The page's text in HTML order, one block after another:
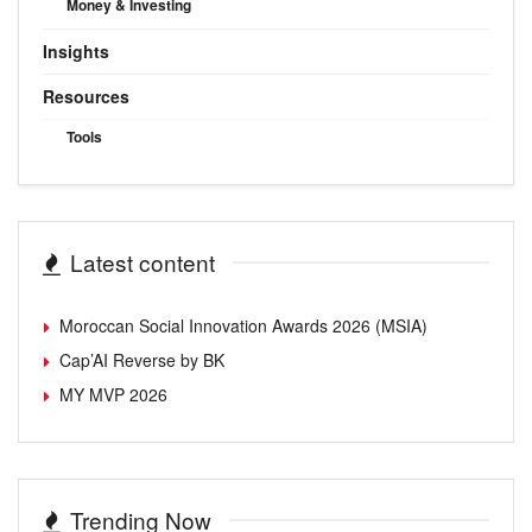
Money & Investing
Insights
Resources
Tools
Latest content
Moroccan Social Innovation Awards 2026 (MSIA)
Cap’AI Reverse by BK
MY MVP 2026
Trending Now